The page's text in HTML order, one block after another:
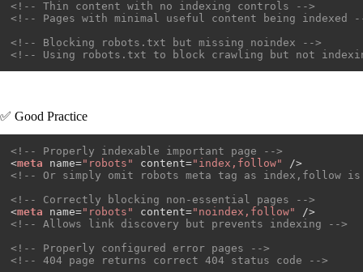
<!-- Thin content with no indexing controls -->
<!-- Pages with minimal useful content being indexed
<!-- Blocking robots.txt but missing noindex -->
<!-- Using robots.txt to block crawling but not
✅ Good Practice
<!-- Properly indexable important page -->
<meta name="robots" content="index,follow"
/>
<!-- Or simply omit robots meta tag as index,follow
<!-- Correctly blocking non-essential pages -->
<meta name="robots" content="noindex,follow"
/>
<!-- Allows link discovery but prevents indexing -->
<!-- Properly configured error pages -->
<!-- 404 page returns correct 404 status code -->